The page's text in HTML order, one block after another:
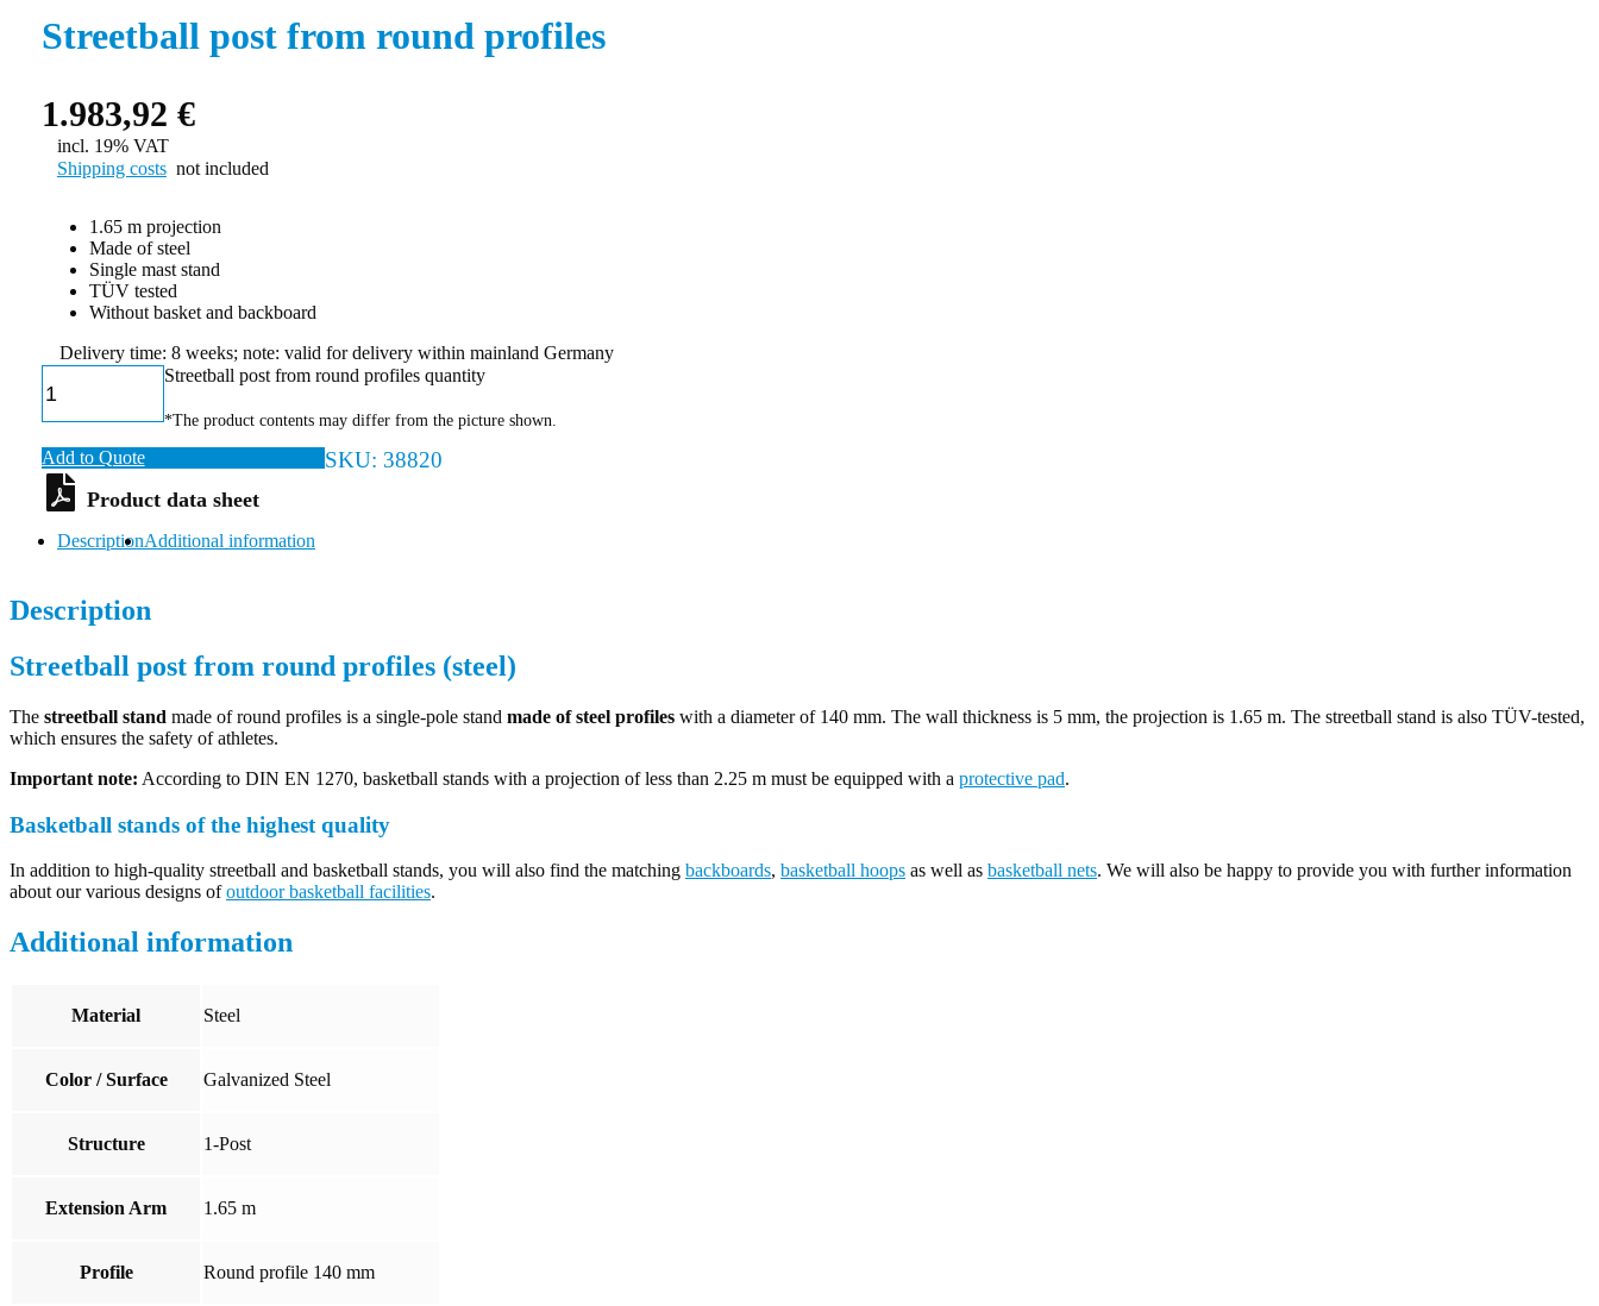
Streetball post from round profiles
1.983,92 €
incl. 19% VAT
Shipping costsnot included
1.65 m projection
Made of steel
Single mast stand
TÜV tested
Without basket and backboard
Delivery time: 8 weeks; note: valid for delivery within mainland Germany
Streetball post from round profiles quantity
*The product contents may differ from the picture shown.
Add to Quote SKU: 38820
DescriptionAdditional information
Description
Streetball post from round profiles (steel)
The streetball stand made of round profiles is a single-pole stand made of steel profiles with a diameter of 140 mm. The wall thickness is 5 mm, the projection is 1.65 m. The streetball stand is also TÜV-tested,
which ensures the safety of athletes.
Important note: According to DIN EN 1270, basketball stands with a projection of less than 2.25 m must be equipped with a protective pad.
Basketball stands of the highest quality
In addition to high-quality streetball and basketball stands, you will also find the matching backboards, basketball hoops as well as basketball nets. We will also be happy to provide you with further information
about our various designs ofoutdoor basketball facilities.
Additional information
Material Steel
Color / Surface Galvanized Steel
Structure 1-Post
Extension Arm 1.65 m
Profile Round profile 140 mm